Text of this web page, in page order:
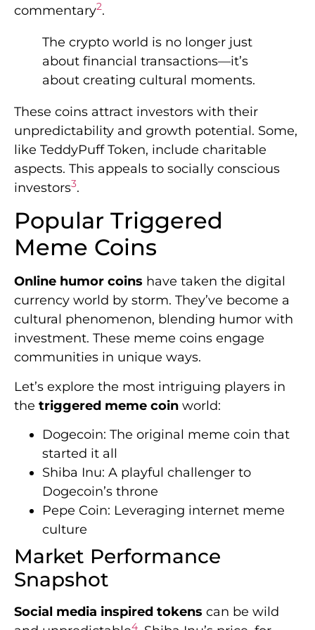
commentary2.
The crypto world is no longer just
about financial transactions—it’s
about creating cultural moments.
These coins attract investors with their
unpredictability and growth potential. Some,
like TeddyPuff Token, include charitable
aspects. This appeals to socially conscious
investors3.
Popular Triggered
Meme Coins
Online humor coins have taken the digital
currency world by storm. They’ve become a
cultural phenomenon, blending humor with
investment. These meme coins engage
communities in unique ways.
Let’s explore the most intriguing players in
the triggered meme coin world:
Dogecoin: The original meme coin that
started it all
Shiba Inu: A playful challenger to
Dogecoin’s throne
Pepe Coin: Leveraging internet meme
culture
Market Performance
Snapshot
Social media inspired tokens can be wild
4